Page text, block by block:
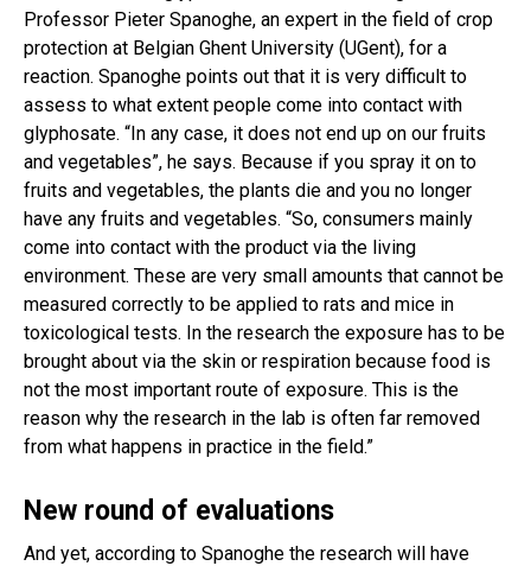
Professor Pieter Spanoghe, an expert in the field of crop
protection at Belgian Ghent University (UGent), for a
reaction. Spanoghe points out that it is very difficult to
assess to what extent people come into contact with
glyphosate. “In any case, it does not end up on our fruits
and vegetables”, he says. Because if you spray it on to
fruits and vegetables, the plants die and you no longer
have any fruits and vegetables. “So, consumers mainly
come into contact with the product via the living
environment. These are very small amounts that cannot be
measured correctly to be applied to rats and mice in
toxicological tests. In the research the exposure has to be
brought about via the skin or respiration because food is
not the most important route of exposure. This is the
reason why the research in the lab is often far removed
from what happens in practice in the field.”
New round of evaluations
And yet, according to Spanoghe the research will have